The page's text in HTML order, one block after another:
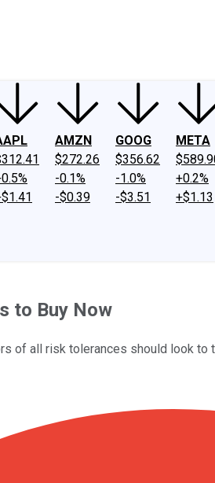
AMZN
$272.26
-0.1%
-$0.39
GOOG
$356.62
-1.0%
-$3.51
META
+0.2%
+$1.13
to Buy Now
of all risk tolerances should look to